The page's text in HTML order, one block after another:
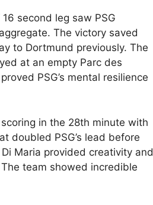
second leg saw PSG
The victory saved
to Dortmund previously. The
at an empty Parc des
PSG’s mental resilience
in the 28th minute with
doubled PSG’s lead before
Maria provided creativity and
team showed incredible